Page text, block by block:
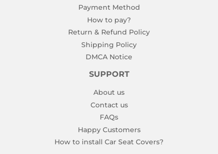
Payment Method
How to pay?
Return & Refund Policy
Shipping Policy
DMCA Notice
SUPPORT
About us
Contact us
FAQs
Happy Customers
How to install Car Seat Covers?